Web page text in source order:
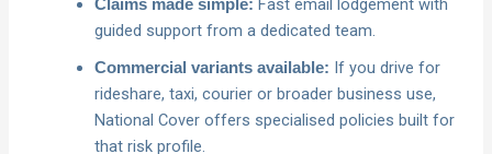
Claims made simple:
guided support from a dedicated team.
Commercial variants available: If you drive for
rideshare, taxi, courier or broader business use,
National Cover offers specialised policies built for
that risk profile.